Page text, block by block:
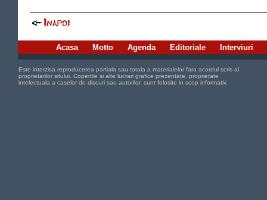
Acasa Motto Agenda Editoriale Interviuri
Este interzisa reproducerea partiala sau totala a materialelor fara acordul scris al
proprietarilor sitului. Copertile si alte lucrari grafice prezentate, proprietate
intelectuala a caselor de discuri sau autorilor, sunt folosite in scop informativ.